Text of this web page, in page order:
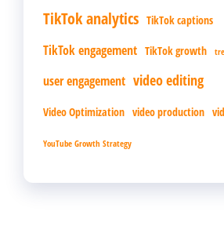
TikTok analytics TikTok captions
TikTok engagement TikTok growth
user engagement video editing
Video Optimization video production
YouTube Growth Strategy